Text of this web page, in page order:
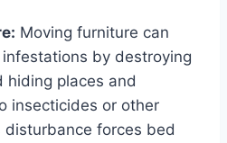
Moving furniture can
by destroying
hiding places and
insecticides or other
forces bed